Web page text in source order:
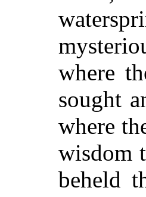
where
sought
where
wisdom
beheld